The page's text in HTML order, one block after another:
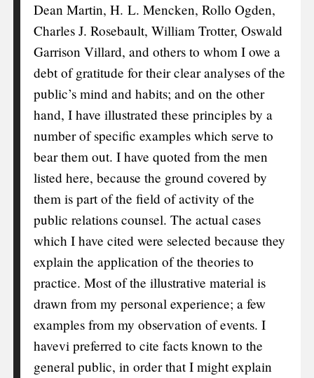
Dean Martin, H. L. Mencken, Rollo Ogden,
Charles J. Rosebault, William Trotter, Oswald
Garrison Villard, and others to whom I owe a
debt of gratitude for their clear analyses of the
public’s mind and habits; and on the other
hand, I have illustrated these principles by a
number of specific examples which serve to
bear them out. I have quoted from the men
listed here, because the ground covered by
them is part of the field of activity of the
public relations counsel. The actual cases
which I have cited were selected because they
explain the application of the theories to
practice. Most of the illustrative material is
drawn from my personal experience; a few
examples from my observation of events. I
havevipreferred to cite facts known to the
general public, in order that I might explain